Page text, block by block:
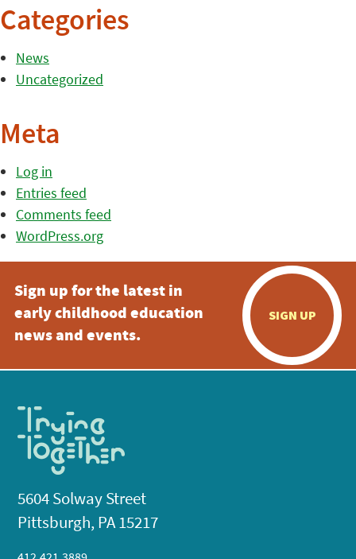
Categories
News
Uncategorized
Meta
Log in
Entries feed
Comments feed
WordPress.org
Sign up for the latest in
early childhood education
news and events.
SIGN UP
5604 Solway Street
Pittsburgh, PA 15217